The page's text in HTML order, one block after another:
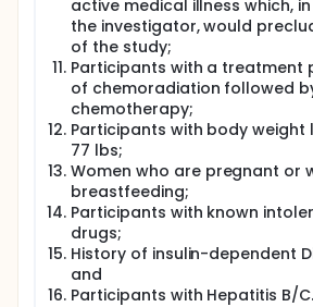
active medical illness which,
the investigator, would
of the study;
Participants with a treatment
of chemoradiation followed
chemotherapy;
Participants with body weight
77 lbs;
Women who are pregnant or
breastfeeding;
Participants with known
drugs;
History of insulin-dependent
and
Participants with Hepatitis B/C.